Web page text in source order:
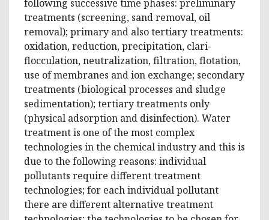
following successive time phases: preliminary
treatments (screening, sand removal, oil
removal); primary and also tertiary treatments:
oxidation, reduction, precipitation, clari-
flocculation, neutralization, filtration, flotation,
use of membranes and ion exchange; secondary
treatments (biological processes and sludge
sedimentation); tertiary treatments only
(physical adsorption and disinfection). Water
treatment is one of the most complex
technologies in the chemical industry and this is
due to the following reasons: individual
pollutants require different treatment
technologies; for each individual pollutant
there are different alternative treatment